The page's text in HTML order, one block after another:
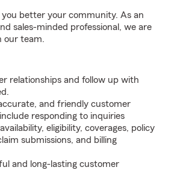
better your community. As an
sales-minded professional, we are
our team.
relationships and follow up with
and friendly customer
responding to inquiries
eligibility, coverages, policy
submissions, and billing
and long-lasting customer